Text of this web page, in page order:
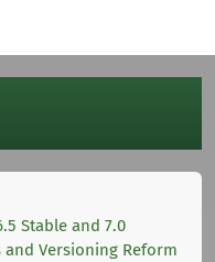
Stable and 7.0
and Versioning Reform